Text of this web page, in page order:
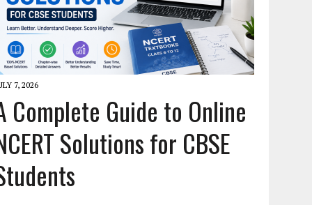
7, 2026
Complete Guide to Online
Solutions for CBSE